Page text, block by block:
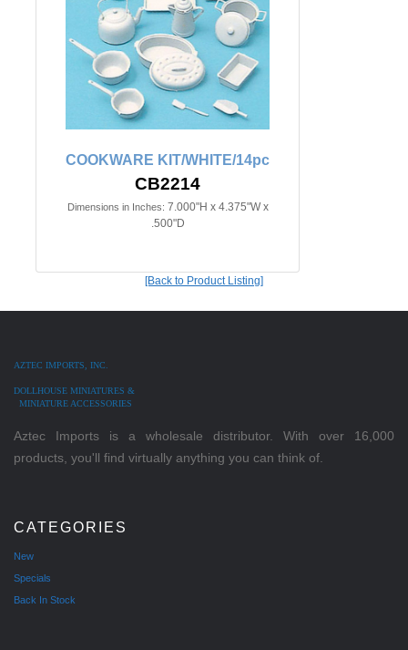
COOKWARE KIT/WHITE/14pc
CB2214
Dimensions in Inches: 7.000"H x 4.375"W x
.500"D
[Back to Product Listing]
AZTEC IMPORTS, INC.
DOLLHOUSE MINIATURES &
MINIATURE ACCESSORIES
Aztec Imports is a wholesale distributor. With over 16,000
products, you'll find virtually anything you can think of.
CATEGORIES
New
Specials
Back In Stock